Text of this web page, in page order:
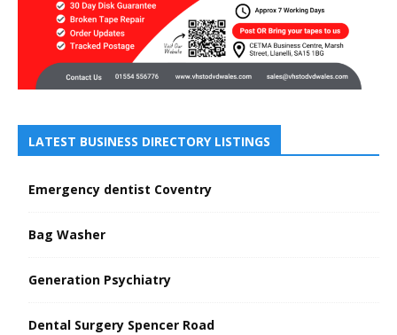
LATEST BUSINESS DIRECTORY LISTINGS
Emergency dentist Coventry
Bag Washer
Generation Psychiatry
Dental Surgery Spencer Road